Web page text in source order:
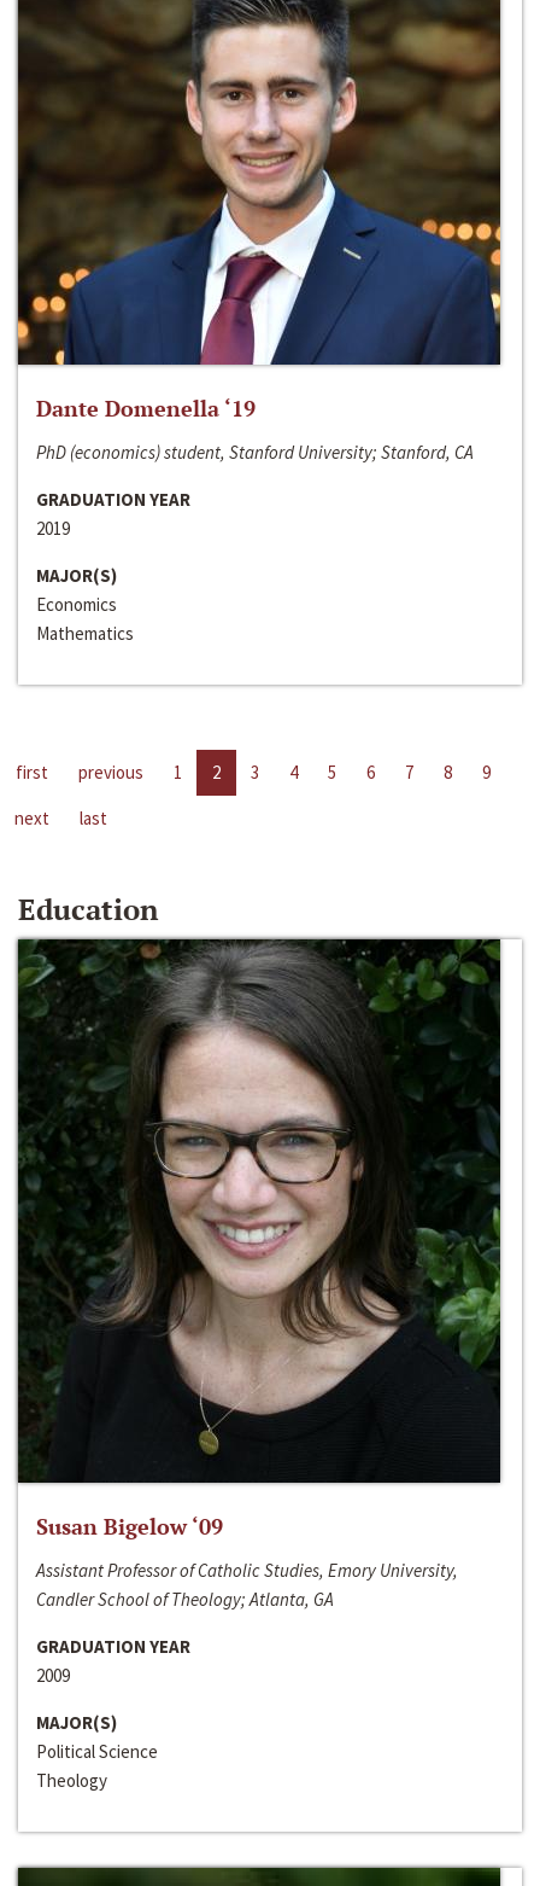
Dante Domenella ‘19
PhD (economics) student, Stanford University; Stanford, CA
GRADUATION YEAR
2019
MAJOR(S)
Economics
Mathematics
first previous 1 2 3 4 5 6 7 8
9
next
last
Education
Susan Bigelow ‘09
Assistant Professor of Catholic Studies, Emory University,
Candler School of Theology; Atlanta, GA
GRADUATION YEAR
2009
MAJOR(S)
Political Science
Theology